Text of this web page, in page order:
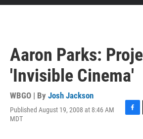
Aaron Parks:
'Invisible Cinema'
WBGO | By Josh Jackson
Published August 19, 2008 at 8:46 AM
MDT